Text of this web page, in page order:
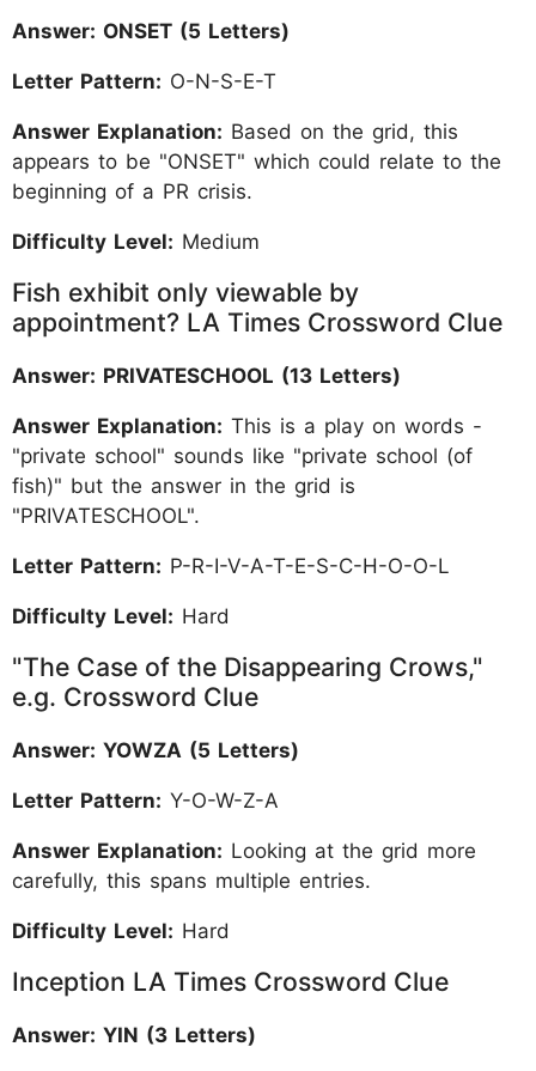
Answer: ONSET (5 Letters)
Letter Pattern: O-N-S-E-T
Answer Explanation: Based on the grid, this
appears to be "ONSET" which could relate to the
beginning of a PR crisis.
Difficulty Level: Medium
Fish exhibit only viewable by
appointment? LA Times Crossword Clue
Answer: PRIVATESCHOOL (13 Letters)
Answer Explanation: This is a play on words -
"private school" sounds like "private school (of
fish)" but the answer in the grid is
"PRIVATESCHOOL".
Letter Pattern: P-R-I-V-A-T-E-S-C-H-O-O-L
Difficulty Level: Hard
"The Case of the Disappearing Crows,"
e.g. Crossword Clue
Answer: YOWZA (5 Letters)
Letter Pattern: Y-O-W-Z-A
Answer Explanation: Looking at the grid more
carefully, this spans multiple entries.
Difficulty Level: Hard
Inception LA Times Crossword Clue
Answer: YIN (3 Letters)